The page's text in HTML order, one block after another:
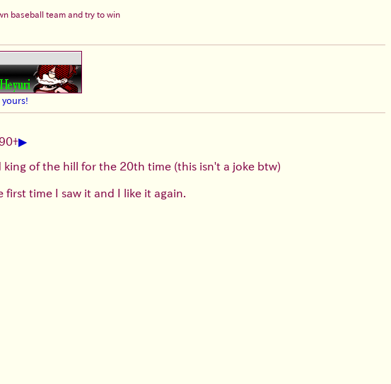
baseball team and try to win
+▶
of the hill for the 20th time (this isn't a joke btw)
time I saw it and I like it again.